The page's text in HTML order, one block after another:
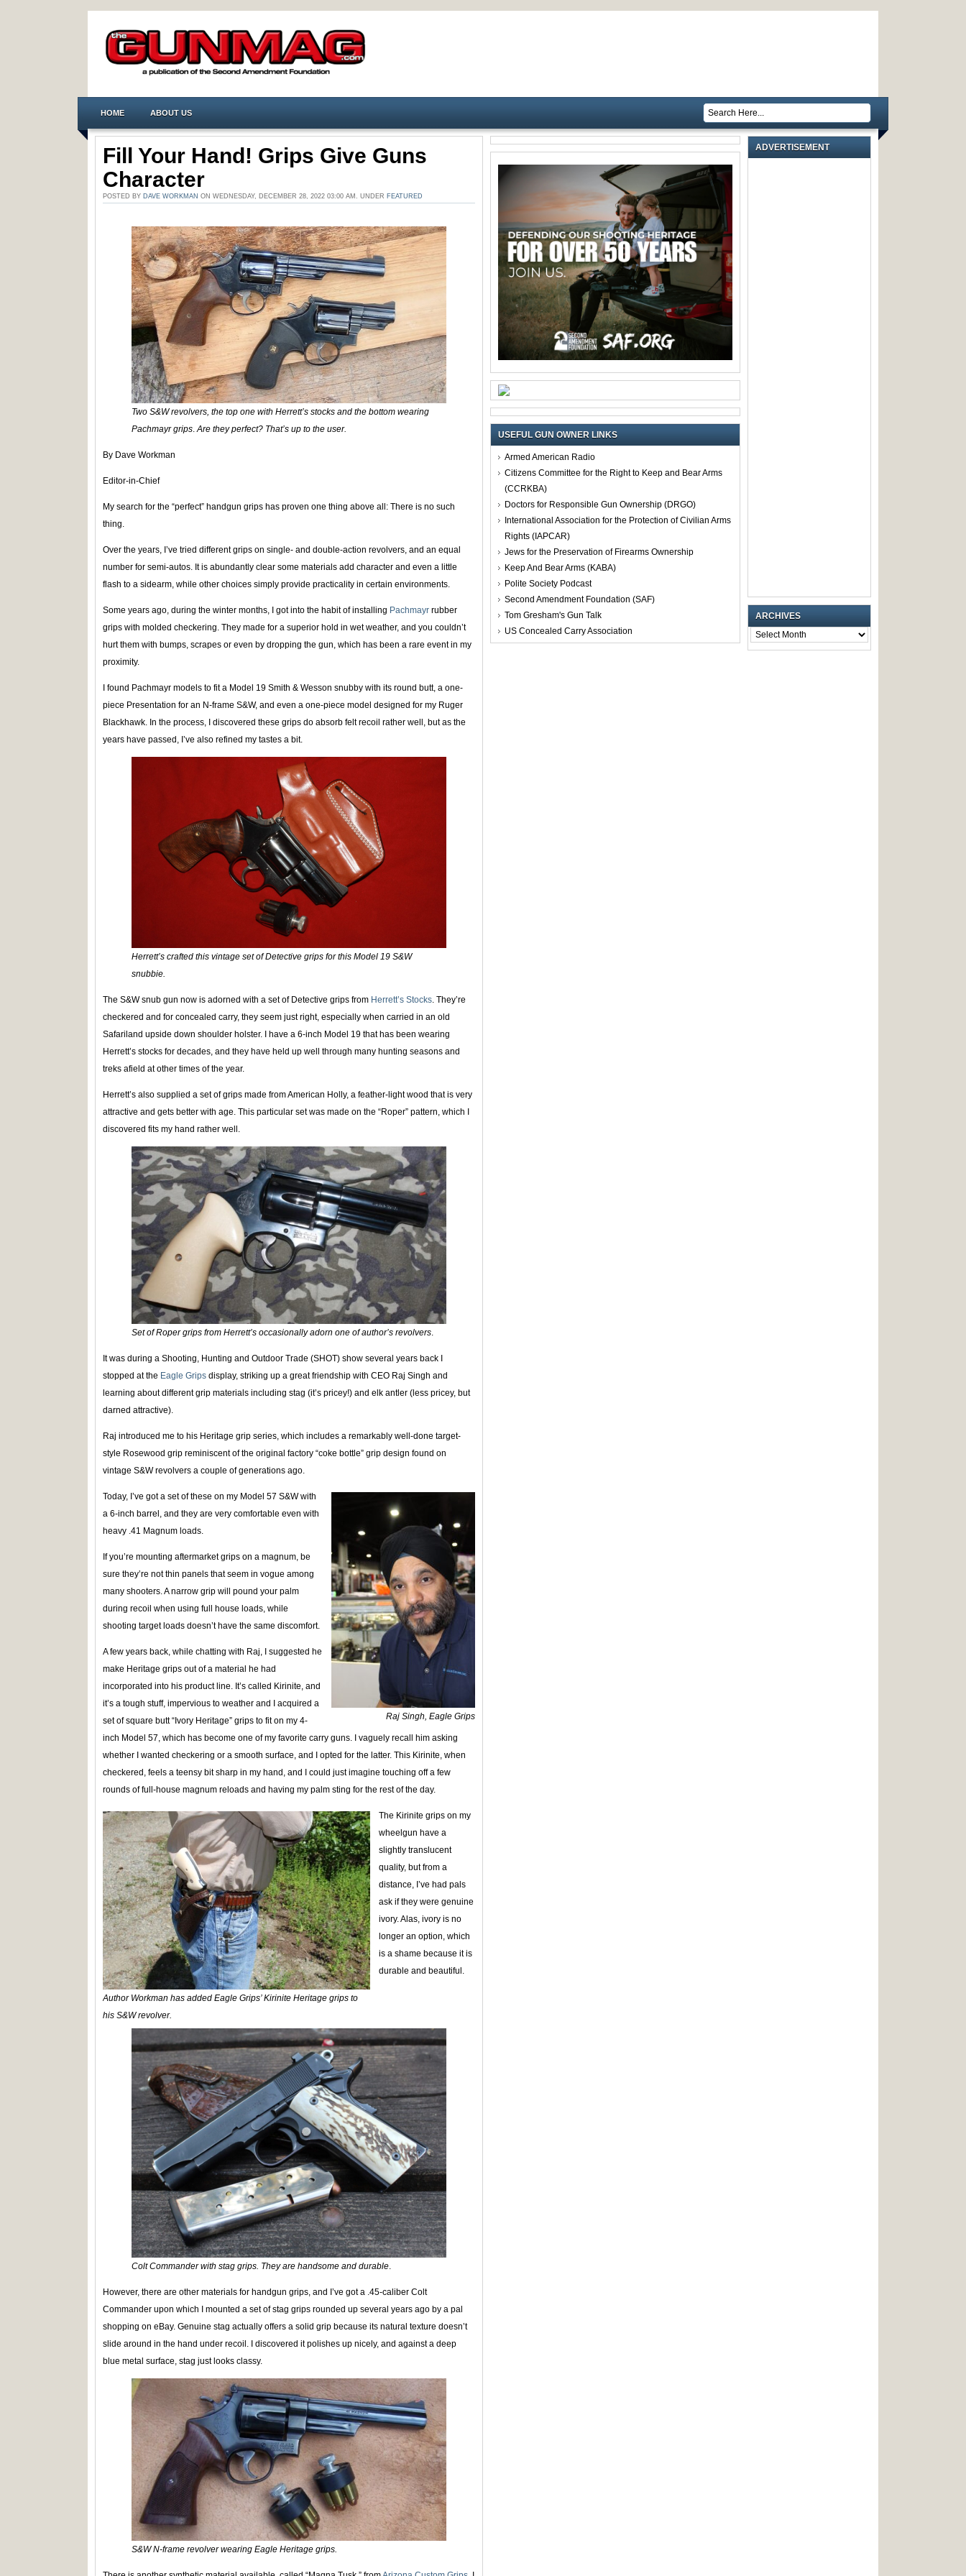
HOME ABOUT US
Fill Your Hand! Grips Give Guns
Character
POSTED BY DAVE WORKMAN ON WEDNESDAY, DECEMBER 28, 2022 03:00 AM. UNDER FEATURED
Two S&W revolvers, the top one with Herrett’s stocks and the bottom wearing
Pachmayr grips.Are they perfect? That’s up to the user.
By Dave Workman
Editor-in-Chief
My search for the “perfect” handgun grips has proven one thing above all: There is no such
thing.
Over the years, I’ve tried different grips on single- and double-action revolvers, and an equal
number for semi-autos. It is abundantly clear some materials add character and even a little
flash to a sidearm, while other choices simply provide practicality in certain environments.
Some years ago, during the winter months, I got into the habit of installing Pachmayr rubber
grips with molded checkering. They made for a superior hold in wet weather, and you couldn’t
hurt them with bumps, scrapes or even by dropping the gun, which has been a rare event in my
proximity.
I found Pachmayr models to fit a Model 19 Smith & Wesson snubby with its round butt, a one-
piece Presentation for an N-frame S&W, and even a one-piece model designed for my Ruger
Blackhawk. In the process, I discovered these grips do absorb felt recoil rather well, but as the
years have passed, I’ve also refined my tastes a bit.
Herrett’s crafted this vintage set of Detective grips for this Model 19 S&W
snubbie.
The S&W snub gun now is adorned with a set of Detective grips from Herrett’s Stocks. They’re
checkered and for concealed carry, they seem just right, especially when carried in an old
Safariland upside down shoulder holster. I have a 6-inch Model 19 that has been wearing
Herrett’s stocks for decades, and they have held up well through many hunting seasons and
treks afield at other times of the year.
Herrett’s also supplied a set of grips made from American Holly, a feather-light wood that is very
attractive and gets better with age. This particular set was made on the “Roper” pattern, which I
discovered fits my hand rather well.
Set of Roper grips from Herrett’s occasionally adorn one of author’s revolvers.
It was during a Shooting, Hunting and Outdoor Trade (SHOT) show several years back I
stopped at the Eagle Grips display, striking up a great friendship with CEO Raj Singh and
learning about different grip materials including stag (it’s pricey!) and elk antler (less pricey, but
darned attractive).
Raj introduced me to his Heritage grip series, which includes a remarkably well-done target-
style Rosewood grip reminiscent of the original factory “coke bottle” grip design found on
vintage S&W revolvers a couple of generations ago.
Raj Singh, Eagle Grips
Today, I’ve got a set of these on my Model 57 S&W with
a 6-inch barrel, and they are very comfortable even with
heavy .41 Magnum loads.
If you’re mounting aftermarket grips on a magnum, be
sure they’re not thin panels that seem in vogue among
many shooters. A narrow grip will pound your palm
during recoil when using full house loads, while
shooting target loads doesn’t have the same discomfort.
A few years back, while chatting with Raj, I suggested he
make Heritage grips out of a material he had
incorporated into his product line. It’s called Kirinite, and
it’s a tough stuff, impervious to weather and I acquired a
set of square butt “Ivory Heritage” grips to fit on my 4-
inch Model 57, which has become one of my favorite carry guns. I vaguely recall him asking
whether I wanted checkering or a smooth surface, and I opted for the latter. This Kirinite, when
checkered, feels a teensy bit sharp in my hand, and I could just imagine touching off a few
rounds of full-house magnum reloads and having my palm sting for the rest of the day.
Author Workman has added Eagle Grips’ Kirinite Heritage grips to
his S&W revolver.
The Kirinite grips on my
wheelgun have a
slightly translucent
quality, but from a
distance, I’ve had pals
ask if they were genuine
ivory. Alas, ivory is no
longer an option, which
is a shame because it is
durable and beautiful.
Colt Commander with stag grips. They are handsome and durable
However, there are other materials for handgun grips, and I’ve got a .45-caliber Colt
Commander upon which I mounted a set of stag grips rounded up several years ago by a pal
shopping on eBay. Genuine stag actually offers a solid grip because its natural texture doesn’t
slide around in the hand under recoil. I discovered it polishes up nicely, and against a deep
blue metal surface, stag just looks classy.
S&W N-frame revolver wearing Eagle Heritage grips.
USEFUL GUN OWNER LINKS
Armed American Radio
Citizens Committee for the Right to Keep and Bear Arms
(CCRKBA)
Doctors for Responsible Gun Ownership (DRGO)
International Association for the Protection of Civilian Arms
Rights (IAPCAR)
Jews for the Preservation of Firearms Ownership
Keep And Bear Arms (KABA)
Polite Society Podcast
Second Amendment Foundation (SAF)
Tom Gresham's Gun Talk
US Concealed Carry Association
ADVERTISEMENT
ARCHIVES
ARCHIVES